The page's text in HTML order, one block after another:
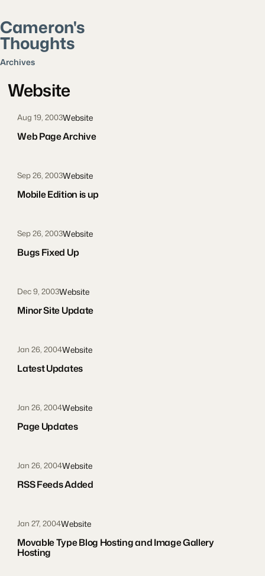
Cameron's
Thoughts
Search posts
Archives
Website
Aug 19, 2003Website
Web Page Archive
Sep 26, 2003Website
Mobile Edition is up
Sep 26, 2003Website
Bugs Fixed Up
Dec 9, 2003Website
Minor Site Update
Jan 26, 2004Website
Latest Updates
Jan 26, 2004Website
Page Updates
Jan 26, 2004Website
RSS Feeds Added
Jan 27, 2004Website
Movable Type Blog Hosting and Image Gallery
Hosting